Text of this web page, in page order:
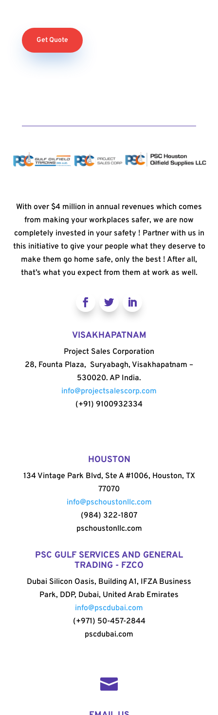
Get Quote
With over $4 million in annual revenues which comes
from making your workplaces safer, we are now
completely invested in your safety ! Partner with us in
this initiative to give your people what they deserve to
make them go home safe, only the best ! After all,
that’s what you expect from them at work as well.
VISAKHAPATNAM
Project Sales Corporation
28, Founta Plaza, Suryabagh, Visakhapatnam –
530020. AP India.
info@projectsalescorp.com
(+91) 9100932334
HOUSTON
134 Vintage Park Blvd, Ste A #1006, Houston, TX
77070
info@pschoustonllc.com
(984) 322-1807
pschoustonllc.com
PSC GULF SERVICES AND GENERAL
TRADING - FZCO
Dubai Silicon Oasis, Building A1, IFZA Business
Park, DDP, Dubai, United Arab Emirates
info@pscdubai.com
(+971) 50-457-2844
pscdubai.com
